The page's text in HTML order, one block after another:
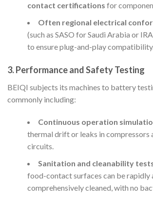
contact certifications for
Often regional electrical
(such as SASO for Saudi Arabia or
to ensure plug-and-play
3.Performance and Safety Testing
BEIQI subjects its machines to battery
commonly including:
Continuous operation
thermal drift or leaks in compressors
circuits.
Sanitation and cleanability
food-contact surfaces can be rapidly
comprehensively cleaned, with no